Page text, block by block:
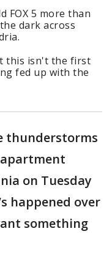
FOX 5 more than
dark across
this isn't the first
fed up with the
thunderstorms
on Tuesday
happened over
something